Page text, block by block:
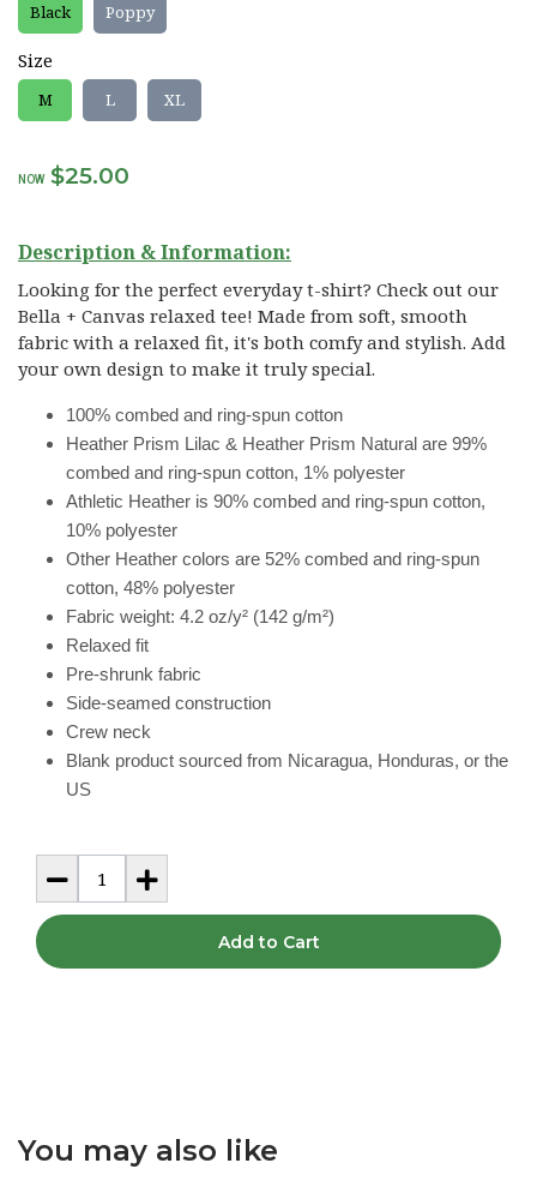
Black Poppy
Size
M L XL
NOW $25.00
Description & Information:
Looking for the perfect everyday t-shirt? Check out our
Bella + Canvas relaxed tee! Made from soft, smooth
fabric with a relaxed fit, it's both comfy and stylish. Add
your own design to make it truly special.
100% combed and ring-spun cotton
Heather Prism Lilac & Heather Prism Natural are 99%
combed and ring-spun cotton, 1% polyester
Athletic Heather is 90% combed and ring-spun cotton,
10% polyester
Other Heather colors are 52% combed and ring-spun
cotton, 48% polyester
Fabric weight: 4.2 oz/y² (142 g/m²)
Relaxed fit
Pre-shrunk fabric
Side-seamed construction
Crew neck
Blank product sourced from Nicaragua, Honduras, or the
US
Add to Cart
You may also like